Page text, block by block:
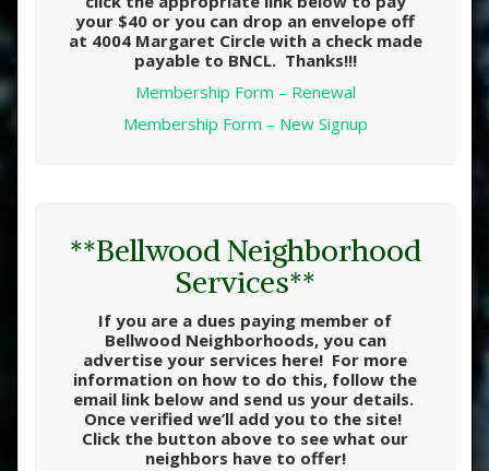
your $40 or you can drop an envelope off
at 4004 Margaret Circle with a check made
payable to BNCL. Thanks!!!
Membership Form – Renewal
Membership Form – New Signup
**Bellwood Neighborhood
Services**
If you are a dues paying member of
Bellwood Neighborhoods, you can
advertise your services here! For more
information on how to do this, follow the
email link below and send us your details.
Once verified we’ll add you to the site!
Click the button above to see what our
neighbors have to offer!